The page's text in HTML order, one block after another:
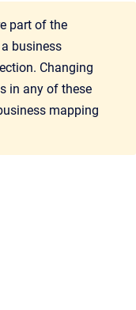
part of the
business
Changing
in any of these
mapping